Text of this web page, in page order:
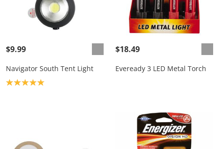
$9.99
Navigator South Tent Light
Product rating: 5.0
$18.49
Eveready 3 LED Metal Torch